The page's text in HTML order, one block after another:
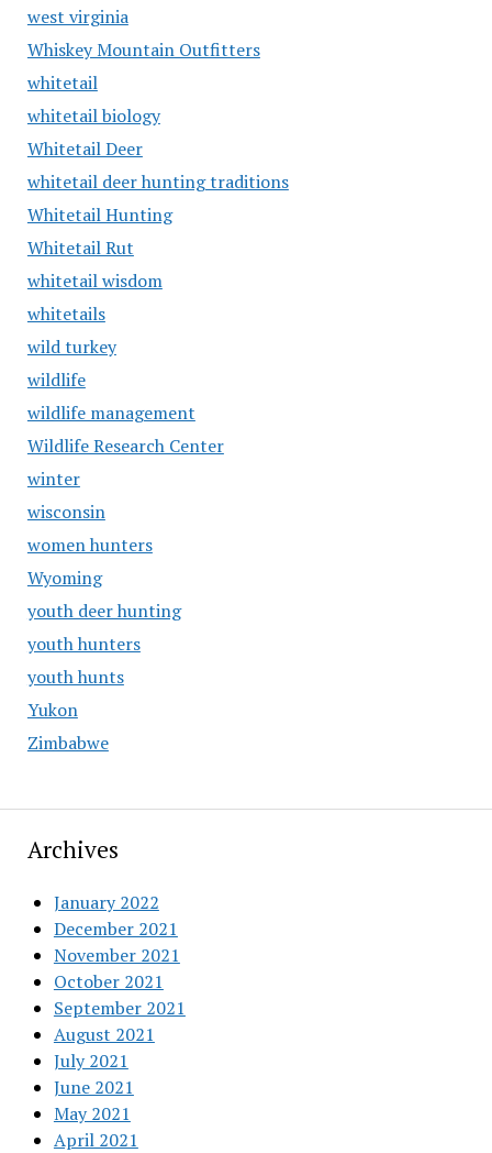
west virginia
Whiskey Mountain Outfitters
whitetail
whitetail biology
Whitetail Deer
whitetail deer hunting traditions
Whitetail Hunting
Whitetail Rut
whitetail wisdom
whitetails
wild turkey
wildlife
wildlife management
Wildlife Research Center
winter
wisconsin
women hunters
Wyoming
youth deer hunting
youth hunters
youth hunts
Yukon
Zimbabwe
Archives
January 2022
December 2021
November 2021
October 2021
September 2021
August 2021
July 2021
June 2021
May 2021
April 2021